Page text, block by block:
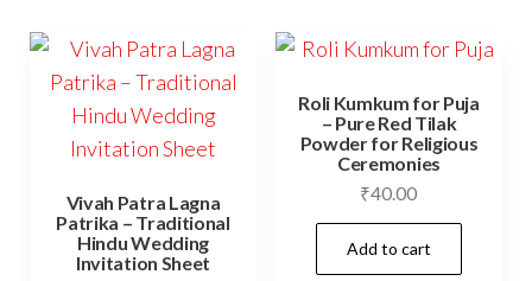
Vivah Patra Lagna
Patrika – Traditional
Hindu Wedding
Invitation Sheet
Roli Kumkum for Puja
– Pure Red Tilak
Powder for Religious
Ceremonies
₹40.00
Add to cart